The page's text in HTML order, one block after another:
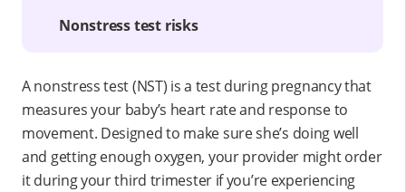
Nonstress test risks
A nonstress test (NST) is a test during pregnancy that
measures your baby’s heart rate and response to
movement. Designed to make sure she’s doing well
and getting enough oxygen, your provider might order
it during your third trimester if you’re experiencing